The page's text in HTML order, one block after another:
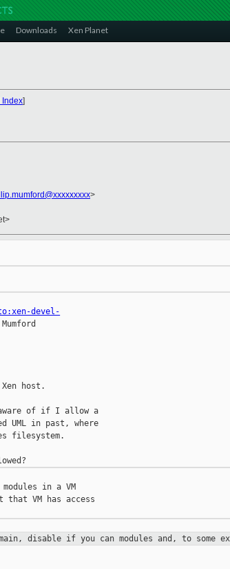
Downloads Xen Planet
Index]
>
devel-
host.
of if I allow a
UML in past, where
filesystem.
in a VM
VM has access
disable if you can modules and, to some